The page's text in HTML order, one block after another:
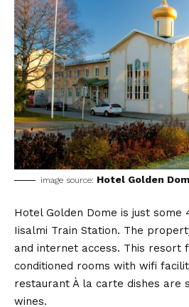
image source: Hotel Golden
Hotel Golden Dome is just some
Iisalmi Train Station. The
and internet access. This resort
conditioned rooms with wifi
restaurant À la carte dishes are
wines.